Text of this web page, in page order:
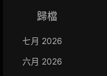
歸檔
七月 2026
六月 2026